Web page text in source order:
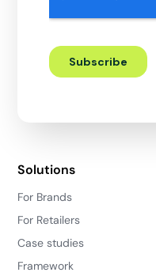
Solutions
For Brands
For Retailers
Case studies
Framework